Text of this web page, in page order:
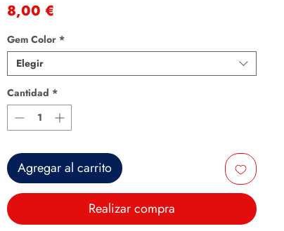
8,00 €
Gem Color *
Elegir
Cantidad *
Agregar al carrito
Realizar compra